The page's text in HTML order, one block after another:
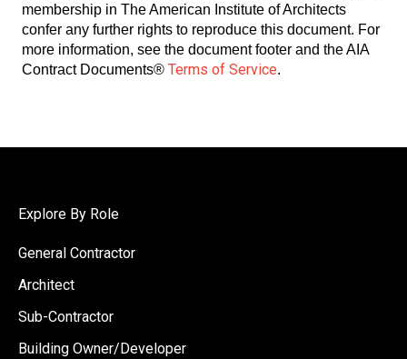
membership in The American Institute of Architects
confer any further rights to reproduce this document. For
more information, see the document footer and the AIA
Contract Documents® Terms of Service.
Explore By Role
General Contractor
Architect
Sub-Contractor
Building Owner/Developer